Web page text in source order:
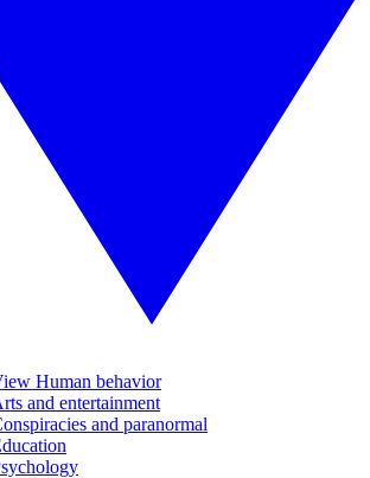
Human behavior
and entertainment
and paranormal